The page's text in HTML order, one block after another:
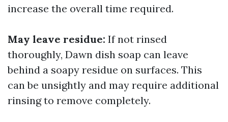
increase the overall time required.
May leave residue: If not rinsed
thoroughly, Dawn dish soap can leave
behind a soapy residue on surfaces. This
can be unsightly and may require additional
rinsing to remove completely.